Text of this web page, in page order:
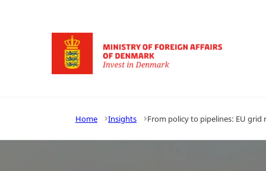
Go to frontpage
Home Insights From policy to pipelines: EU